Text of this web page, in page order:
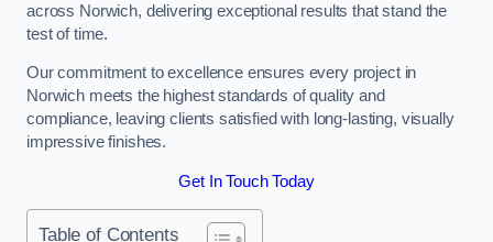
across Norwich, delivering exceptional results that stand the
test of time.
Our commitment to excellence ensures every project in
Norwich meets the highest standards of quality and
compliance, leaving clients satisfied with long-lasting, visually
impressive finishes.
Get In Touch Today
Table of Contents